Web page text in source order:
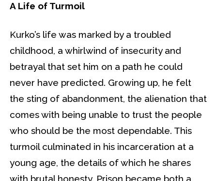
A Life of Turmoil
Kurko’s life was marked by a troubled
childhood, a whirlwind of insecurity and
betrayal that set him on a path he could
never have predicted. Growing up, he felt
the sting of abandonment, the alienation that
comes with being unable to trust the people
who should be the most dependable. This
turmoil culminated in his incarceration at a
young age, the details of which he shares
with brutal honesty. Prison became both a